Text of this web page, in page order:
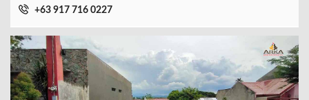
+63 917 716 0227